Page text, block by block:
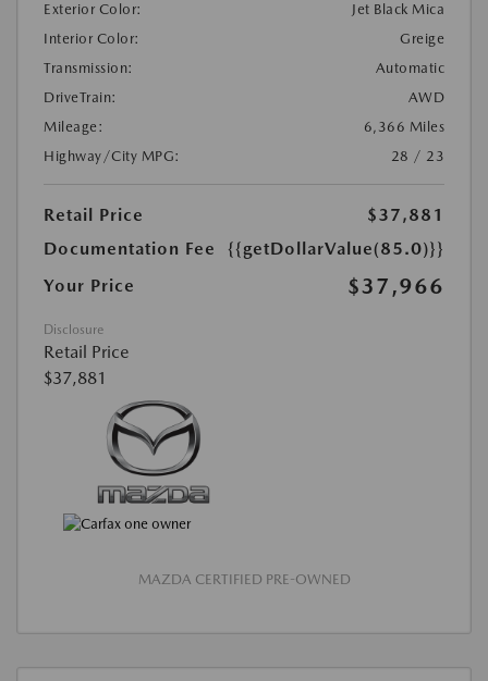
Exterior Color:
Jet Black Mica
Interior Color:
Greige
Transmission:
Automatic
DriveTrain:
AWD
Mileage:
6,366 Miles
Highway/City MPG:
28 / 23
Retail Price
$37,881
Documentation Fee
{{getDollarValue(85.0)}}
Your Price
$37,966
Disclosure
Retail Price
$37,881
MAZDA CERTIFIED PRE-OWNED